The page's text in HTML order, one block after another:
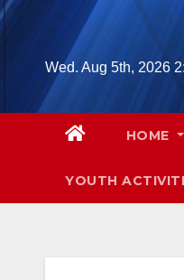
Skip
contentWed. Aug 5th, 2026
HOME
YOUTH